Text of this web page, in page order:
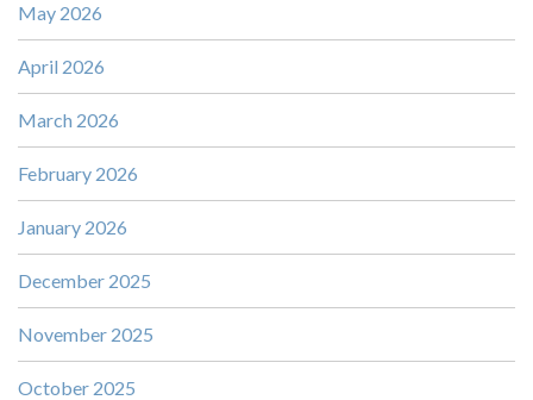
May 2026
April 2026
March 2026
February 2026
January 2026
December 2025
November 2025
October 2025